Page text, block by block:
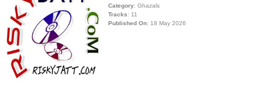
Category: Ghazals
Tracks: 11
Published On: 18 May 2026